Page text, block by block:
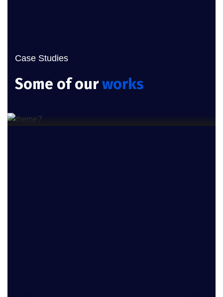
Case Studies
Some of ourworks
Cloud Services